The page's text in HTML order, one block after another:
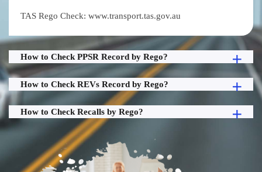
TAS Rego Check: www.transport.tas.gov.au
How to Check PPSR Record by Rego?
How to Check REVs Record by Rego?
How to Check Recalls by Rego?